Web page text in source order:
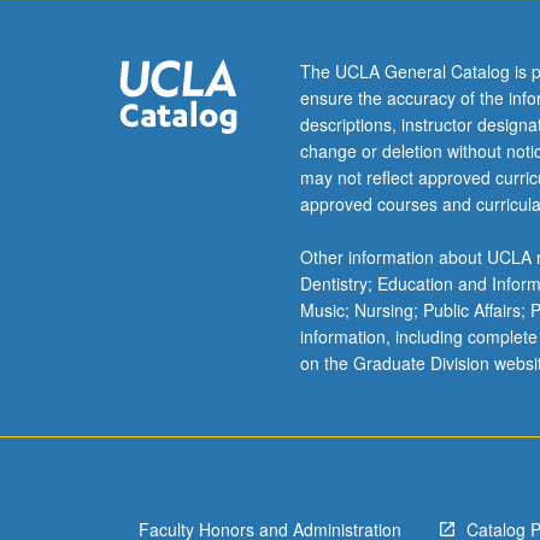
The UCLA General Catalog is
ensure the accuracy of the
descriptions, instructor
change or deletion without
may not reflect approved
approved courses and
Other information about
Dentistry; Education and
Music; Nursing; Public Affairs;
information, including
on the Graduate Division
Faculty Honors and Administration Catalog